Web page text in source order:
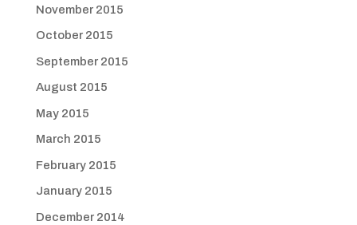
November 2015
October 2015
September 2015
August 2015
May 2015
March 2015
February 2015
January 2015
December 2014